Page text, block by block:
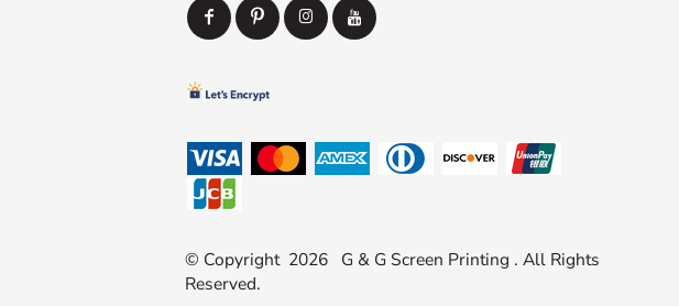
© Copyright 2026 G & G Screen Printing . All Rights
Reserved.